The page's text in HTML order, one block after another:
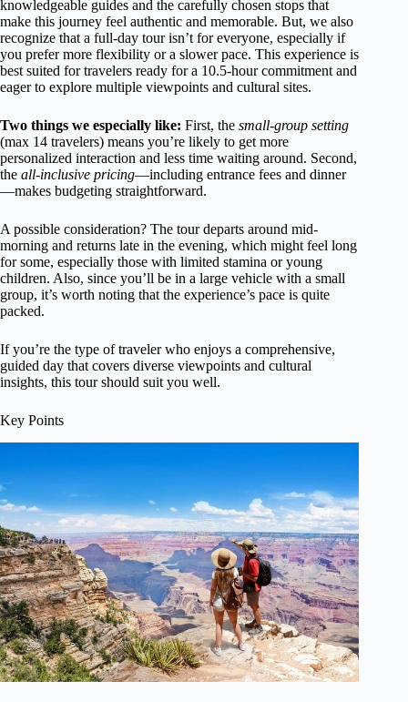
knowledgeable guides and the carefully chosen stops that
make this journey feel authentic and memorable. But, we also
recognize that a full-day tour isn’t for everyone, especially if
you prefer more flexibility or a slower pace. This experience is
best suited for travelers ready for a 10.5-hour commitment and
eager to explore multiple viewpoints and cultural sites.
Two things we especially like: First, the small-group setting
(max 14 travelers) means you’re likely to get more
personalized interaction and less time waiting around. Second,
the all-inclusive pricing—including entrance fees and dinner
—makes budgeting straightforward.
A possible consideration? The tour departs around mid-
morning and returns late in the evening, which might feel long
for some, especially those with limited stamina or young
children. Also, since you’ll be in a large vehicle with a small
group, it’s worth noting that the experience’s pace is quite
packed.
If you’re the type of traveler who enjoys a comprehensive,
guided day that covers diverse viewpoints and cultural
insights, this tour should suit you well.
Key Points